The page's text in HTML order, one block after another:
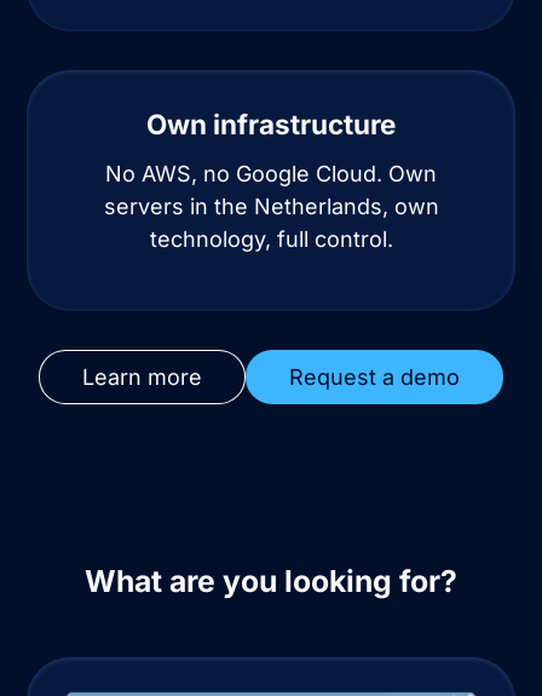
Own infrastructure
No AWS, no Google Cloud. Own
servers in the Netherlands, own
technology, full control.
Learn more Request a demo
What are you looking for?